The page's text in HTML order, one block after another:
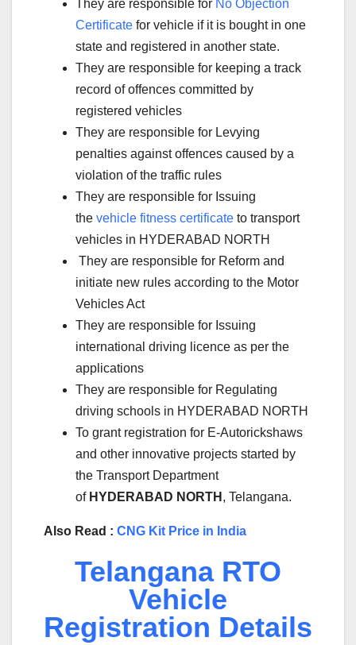
They are responsible for No Objection
Certificate for vehicle if it is bought in one
state and registered in another state.
They are responsible for keeping a track
record of offences committed by
registered vehicles
They are responsible for Levying
penalties against offences caused by a
violation of the traffic rules
They are responsible for Issuing
the vehicle fitness certificate to transport
vehicles in HYDERABAD NORTH
They are responsible for Reform and
initiate new rules according to the Motor
Vehicles Act
They are responsible for Issuing
international driving licence as per the
applications
They are responsible for Regulating
driving schools in HYDERABAD NORTH
To grant registration for E-Autorickshaws
and other innovative projects started by
the Transport Department
of HYDERABAD NORTH , Telangana.
Also Read : CNG Kit Price in India
Telangana RTO
Vehicle
Registration Details